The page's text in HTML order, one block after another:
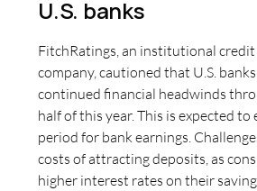
U.S. banks
FitchRatings, an institutional
company, cautioned that U.S.
continued financial headwinds
half of this year. This is expected to
period for bank earnings.
costs of attracting deposits, as
higher interest rates on their